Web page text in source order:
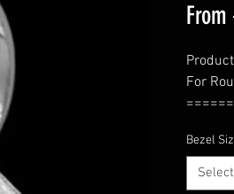
From
For
Shape -
====
Bezel
Select